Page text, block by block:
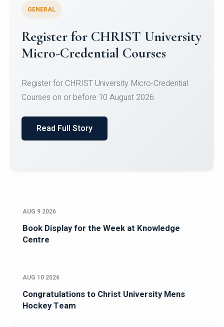
GENERAL
Register for CHRIST University
Micro-Credential Courses
Register for CHRIST University Micro-Credential
Courses on or before 10 August 2026.
Read Full Story
AUG 9 2026
Book Display for the Week at Knowledge
Centre
AUG 10 2026
Congratulations to Christ University Mens
Hockey Team